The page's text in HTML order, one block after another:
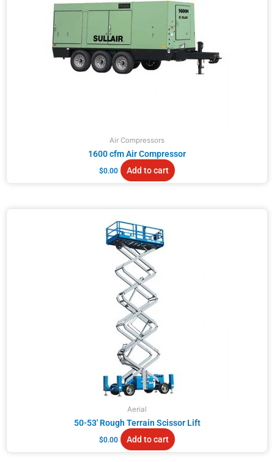
Air Compressors
1600 cfm Air Compressor
$0.00 Add to cart
Aerial
50-53′ Rough Terrain Scissor Lift
$0.00 Add to cart